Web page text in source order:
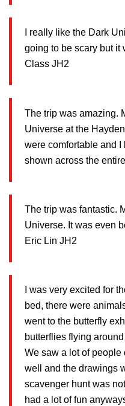
I really like the Dark
going to be scary but it
Class JH2
The trip was amazing.
Universe at the
were comfortable and
shown across the
The trip was fantastic.
Universe. It was even
Eric Lin JH2
I was very excited for
bed, there were
went to the butterfly
butterflies flying
We saw a lot of
well and the drawings
scavenger hunt was
had a lot of fun